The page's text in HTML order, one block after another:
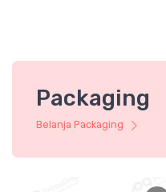
Packaging
Belanja Packaging